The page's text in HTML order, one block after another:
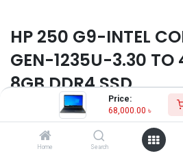
Price:
68,000.00 ৳
Home Search
HP 250 G9-INTEL
GEN-1235U-3.30 TO
8GB DDR4,SSD
K-WIN-10-